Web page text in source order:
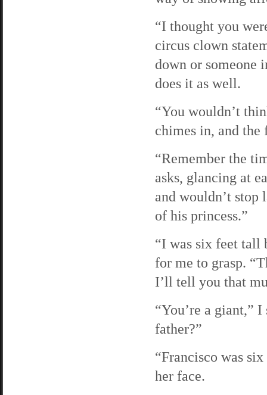
“I thought you
circus clown
down or someone
does it as well.
“You wouldn’t
chimes in, and
“Remember the
asks, glancing at
and wouldn’t
of his princess.”
“I was six feet
for me to grasp.
I’ll tell you that
“You’re a giant,”
father?”
“Francisco was
her face.